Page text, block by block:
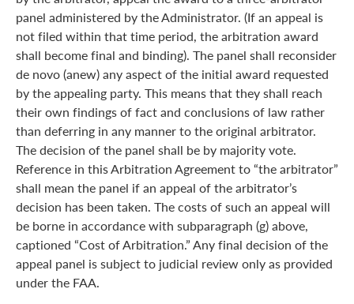
panel administered by the Administrator. (If an appeal is
not filed within that time period, the arbitration award
shall become final and binding). The panel shall reconsider
de novo (anew) any aspect of the initial award requested
by the appealing party. This means that they shall reach
their own findings of fact and conclusions of law rather
than deferring in any manner to the original arbitrator.
The decision of the panel shall be by majority vote.
Reference in this Arbitration Agreement to “the arbitrator”
shall mean the panel if an appeal of the arbitrator’s
decision has been taken. The costs of such an appeal will
be borne in accordance with subparagraph (g) above,
captioned “Cost of Arbitration.” Any final decision of the
appeal panel is subject to judicial review only as provided
under the FAA.